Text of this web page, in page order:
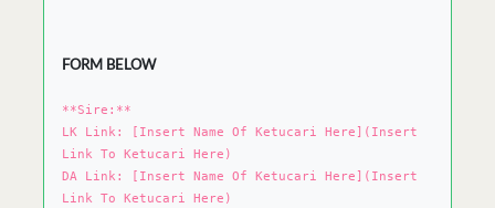
FORM BELOW
**Sire:**
LK Link: [Insert Name Of Ketucari Here](Insert
Link To Ketucari Here)
DA Link: [Insert Name Of Ketucari Here](Insert
Link To Ketucari Here)